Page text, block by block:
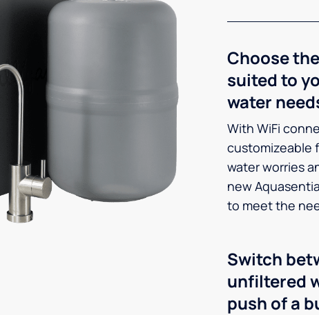
Choose
suited to
water
With WiFi
customizeable
water worries
new
to meet the
Switch
unfiltered
push of a